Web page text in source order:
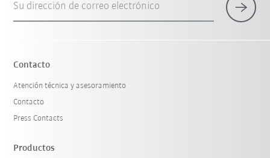
Su dirección de correo electrónico
Contacto
Atención técnica y asesoramiento
Contacto
Press Contacts
Productos